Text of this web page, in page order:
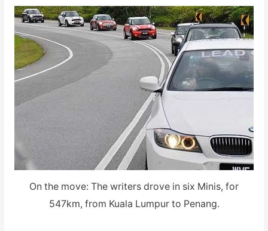
On the move: The writers drove in six Minis, for
547km, from Kuala Lumpur to Penang.